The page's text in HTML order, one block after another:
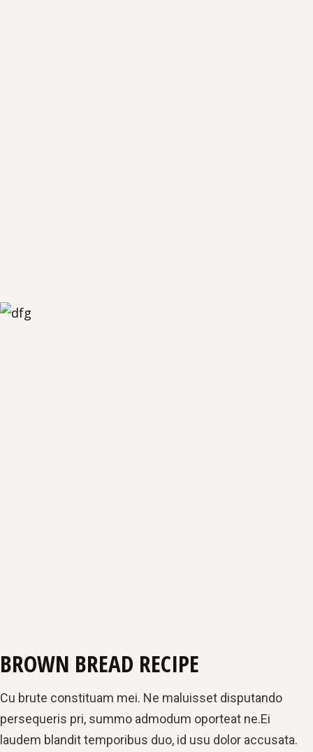
BROWN BREAD RECIPE
Cu brute constituam mei. Ne maluisset disputando
persequeris pri, summo admodum oporteat ne.Ei
laudem blandit temporibus duo, id usu dolor accusata.